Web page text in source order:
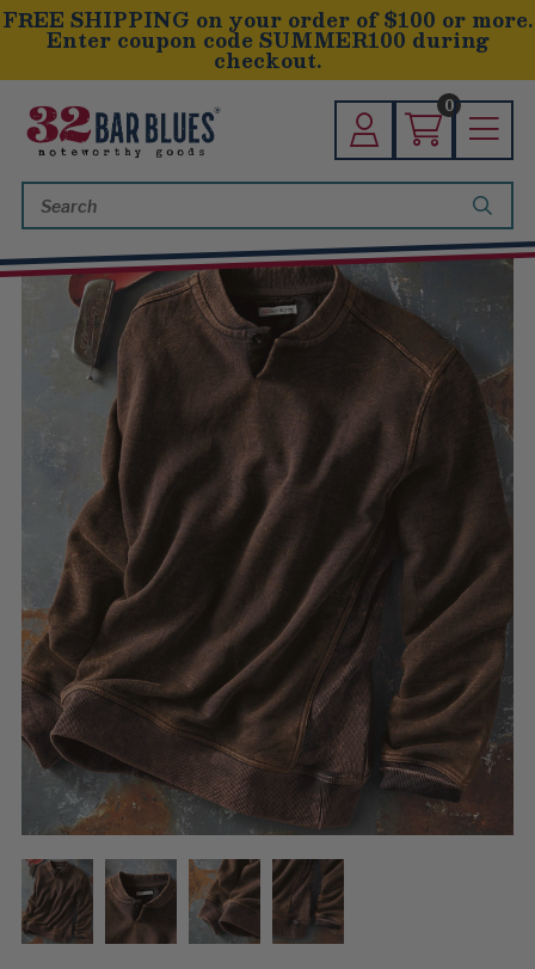
FREE SHIPPING on your order of $100 or more.
Enter coupon code SUMMER100 during
checkout.
0
Keyword: